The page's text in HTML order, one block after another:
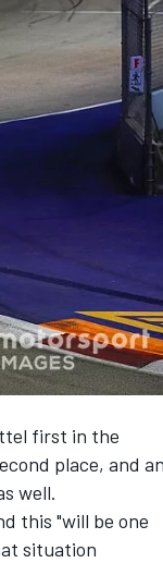
first in the
place, and an
well.
this "will be one
situation